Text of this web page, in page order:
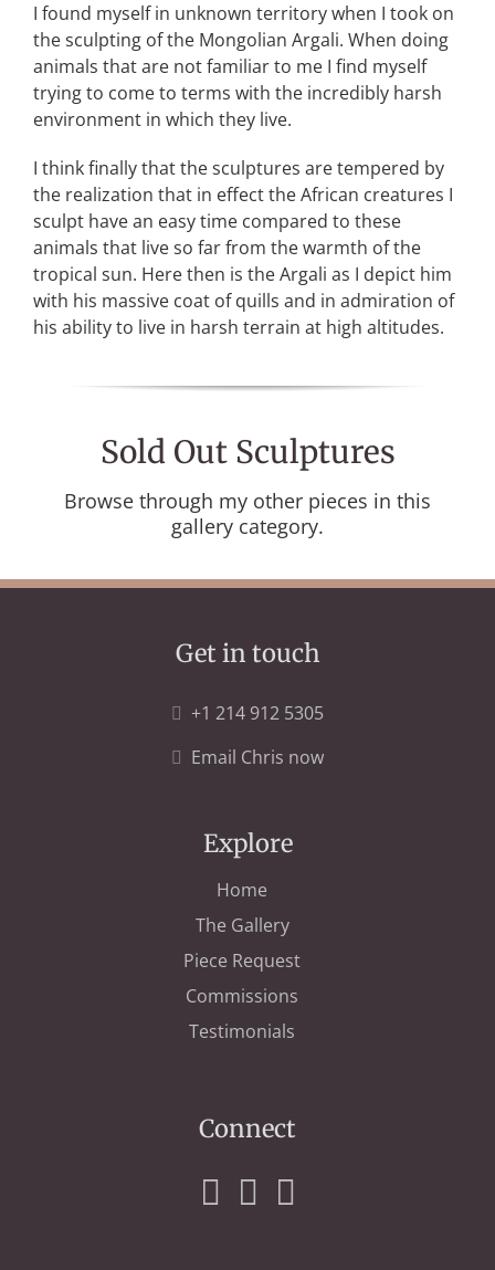
I found myself in unknown territory when I took on
the sculpting of the Mongolian Argali. When doing
animals that are not familiar to me I find myself
trying to come to terms with the incredibly harsh
environment in which they live.
I think finally that the sculptures are tempered by
the realization that in effect the African creatures I
sculpt have an easy time compared to these
animals that live so far from the warmth of the
tropical sun. Here then is the Argali as I depict him
with his massive coat of quills and in admiration of
his ability to live in harsh terrain at high altitudes.
Sold Out Sculptures
Browse through my other pieces in this
gallery category.
Get in touch
+1 214 912 5305
Email Chris now
Explore
Home
The Gallery
Piece Request
Commissions
Testimonials
Connect